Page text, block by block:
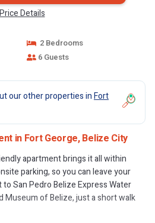
Price Details
2 Bedrooms
6 Guests
our other properties inFort
in Fort George, Belize City
apartment brings it all within
parking, so you can leave your
San Pedro Belize Express Water
Museum of Belize, just a short walk